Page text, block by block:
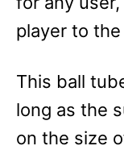
player to
This ball
long as the
on the size